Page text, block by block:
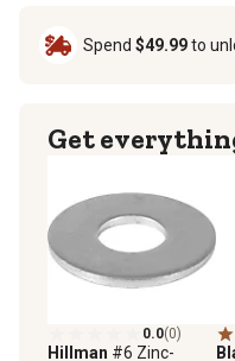
Spend $49.99to
Get
0.0(0)
Hillman #6 Zinc-